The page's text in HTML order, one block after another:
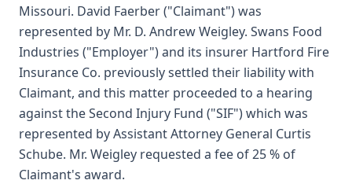
Missouri. David Faerber ("Claimant") was
represented by Mr. D. Andrew Weigley. Swans Food
Industries ("Employer") and its insurer Hartford Fire
Insurance Co. previously settled their liability with
Claimant, and this matter proceeded to a hearing
against the Second Injury Fund ("SIF") which was
represented by Assistant Attorney General Curtis
Schube. Mr. Weigley requested a fee of 25 % of
Claimant's award.